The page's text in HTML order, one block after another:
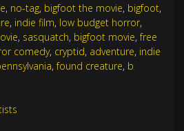
, no-tag, bigfoot the movie, bigfoot,
, indie film, low budget horror,
, sasquatch, bigfoot movie,free
comedy, cryptid, adventure, indie
,found creature, b